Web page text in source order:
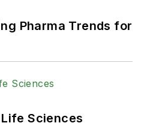
Pharma Trends for
Sciences